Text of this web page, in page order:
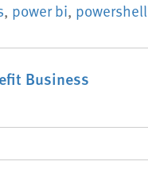
, power bi, powershell
Business